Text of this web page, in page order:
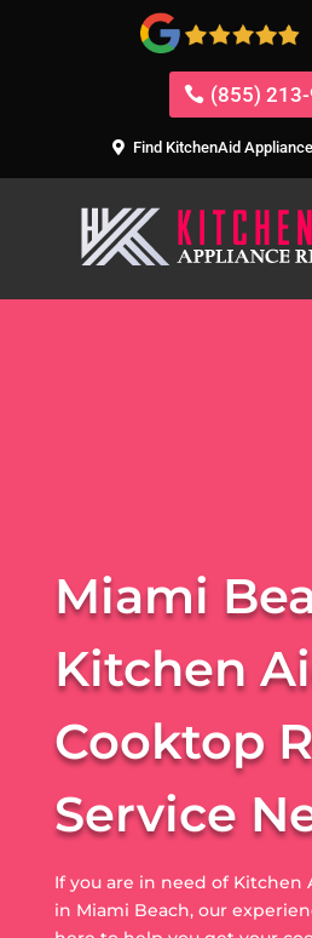
(855)
Find KitchenAid
Miami
Kitchen
Cooktop
Service
If you are in need of Kitchen
in Miami Beach, our